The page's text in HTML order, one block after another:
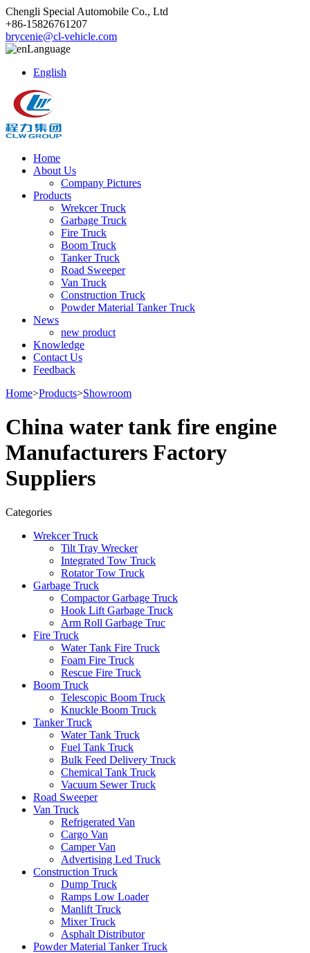
Chengli Special Automobile Co., Ltd
+86-15826761207
brycenie@cl-vehicle.com
Language
English
Home
About Us
Company Pictures
Products
Wrekcer Truck
Garbage Truck
Fire Truck
Boom Truck
Tanker Truck
Road Sweeper
Van Truck
Construction Truck
Powder Material Tanker Truck
News
new product
Knowledge
Contact Us
Feedback
Home>Products>Showroom
China water tank fire engine
Manufacturers Factory
Suppliers
Categories
Wrekcer Truck
Tilt Tray Wrecker
Integrated Tow Truck
Rotator Tow Truck
Garbage Truck
Compactor Garbage Truck
Hook Lift Garbage Truck
Arm Roll Garbage Truc
Fire Truck
Water Tank Fire Truck
Foam Fire Truck
Rescue Fire Truck
Boom Truck
Telescopic Boom Truck
Knuckle Boom Truck
Tanker Truck
Water Tank Truck
Fuel Tank Truck
Bulk Feed Delivery Truck
Chemical Tank Truck
Vacuum Sewer Truck
Road Sweeper
Van Truck
Refrigerated Van
Cargo Van
Camper Van
Advertising Led Truck
Construction Truck
Dump Truck
Ramps Low Loader
Manlift Truck
Mixer Truck
Asphalt Distributor
Powder Material Tanker Truck